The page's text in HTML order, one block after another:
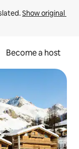
Show original
Become a host